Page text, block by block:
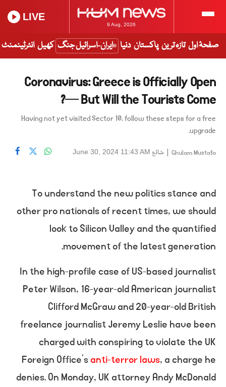
9 Aug, 2026
LIVE
صفحۂ اول تازہ ترین پاکستان دنیا ایران-اسرائیل جنگ کھیل انٹرٹینمنٹ
Coronavirus: Greece is Officially Open
— But Will the Tourists Come?
Having not yet visited Sector 10, follow these steps for a free
upgrade.
Ghulam Mustafa
| شائع June 30, 2024 11:43 AM
To understand the new politics stance and
other pro nationals of recent times, we should
look to Silicon Valley and the quantified
movement of the latest generation.
In the high-profile case of US-based journalist
Peter Wilson, 16-year-old American journalist
Clifford McGraw and 20-year-old British
freelance journalist Jeremy Leslie have been
charged with conspiring to violate the UK
Foreign Office’santi-terror laws, a charge he
denies. On Monday, UK attorney Andy McDonald